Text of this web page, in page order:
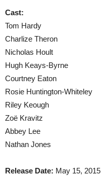
Cast:
Tom Hardy
Charlize Theron
Nicholas Hoult
Hugh Keays-Byrne
Courtney Eaton
Rosie Huntington-Whiteley
Riley Keough
Zoë Kravitz
Abbey Lee
Nathan Jones
Release Date: May 15, 2015